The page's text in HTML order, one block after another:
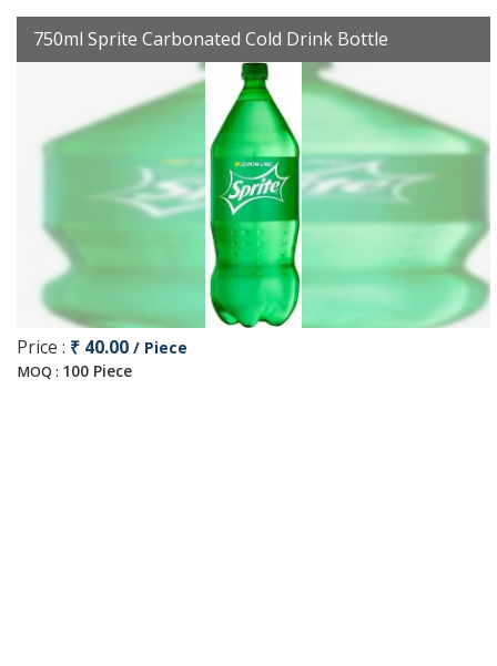
750ml Sprite Carbonated Cold Drink Bottle
Price : ₹ 40.00 / Piece
MOQ : 100 Piece